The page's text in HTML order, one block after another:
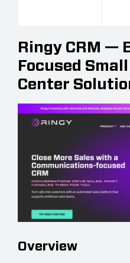
Ringy CRM —
Focused
Center
Overview